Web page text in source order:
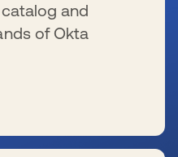
and
of Okta